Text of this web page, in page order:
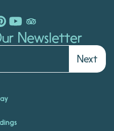
Newsletter
Next